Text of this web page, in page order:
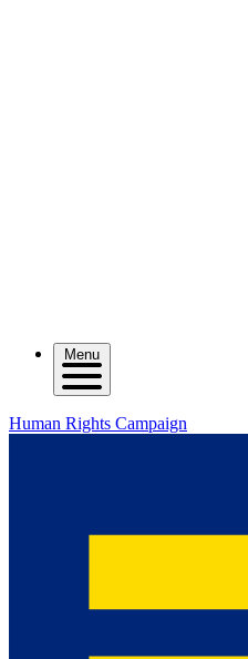
Menu
Human Rights Campaign